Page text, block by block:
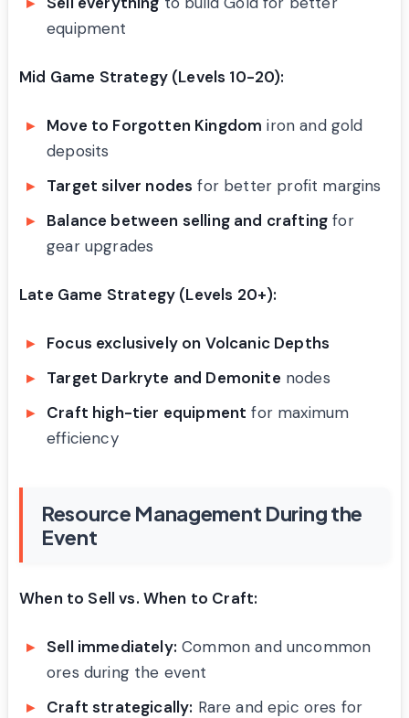
equipment
Mid Game Strategy (Levels 10-20):
Move to Forgotten Kingdom iron and gold
deposits
Target silver nodes for better profit margins
Balance between selling and crafting for
gear upgrades
Late Game Strategy (Levels 20+):
Focus exclusively on Volcanic Depths
Target Darkryte and Demonite nodes
Craft high-tier equipment for maximum
efficiency
Resource Management During the
Event
When to Sell vs. When to Craft:
Sell immediately: Common and uncommon
ores during the event
Craft strategically: Rare and epic ores for